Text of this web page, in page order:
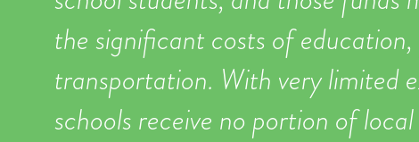
the significant costs of
transportation. With very limited
schools receive no portion of